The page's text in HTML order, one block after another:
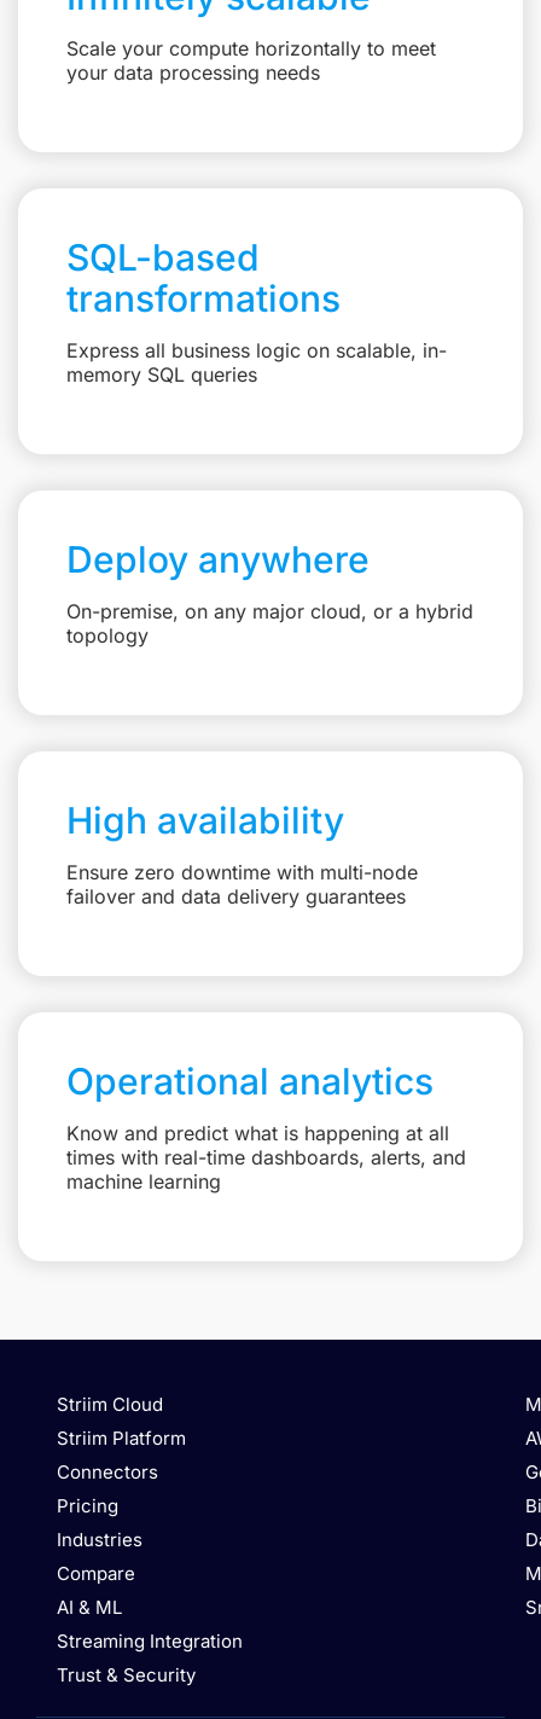
Scale your compute horizontally to meet
your data processing needs
SQL-based
transformations
Express all business logic on scalable, in-
memory SQL queries
Deploy anywhere
On-premise, on any major cloud, or a hybrid
topology
High availability
Ensure zero downtime with multi-node
failover and data delivery guarantees
Operational analytics
Know and predict what is happening at all
times with real-time dashboards, alerts, and
machine learning
Striim Cloud
Striim Platform
Connectors
Pricing
Industries
Compare
AI & ML
Streaming Integration
Trust & Security